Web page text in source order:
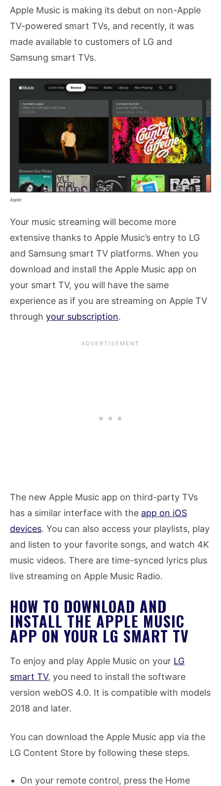
Apple Music is making its debut on non-Apple
TV-powered smart TVs, and recently, it was
made available to customers of LG and
Samsung smart TVs.
Apple
Your music streaming will become more
extensive thanks to Apple Music’s entry to LG
and Samsung smart TV platforms. When you
download and install the Apple Music app on
your smart TV, you will have the same
experience as if you are streaming on Apple TV
through your subscription.
The new Apple Music app on third-party TVs
has a similar interface with the app on iOS
devices. You can also access your playlists, play
and listen to your favorite songs, and watch 4K
music videos. There are time-synced lyrics plus
live streaming on Apple Music Radio.
HOW TO DOWNLOAD AND
INSTALL THE APPLE MUSIC
APP ON YOUR LG SMART TV
To enjoy and play Apple Music on your LG
smart TV, you need to install the software
version webOS 4.0. It is compatible with models
2018 and later.
You can download the Apple Music app via the
LG Content Store by following these steps.
On your remote control, press the Home